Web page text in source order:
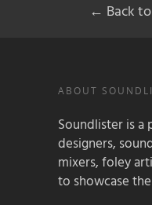
← Back
ABOUT
Soundlister is a
designers,
mixers, foley
to showcase